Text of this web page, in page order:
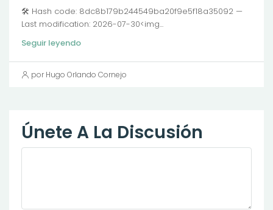
🛠 Hash code: 8dc8b179b244549ba20f9e5f18a35092 —
Last modification: 2026-07-30<img...
Seguir leyendo
por Hugo Orlando Cornejo
Únete A La Discusión